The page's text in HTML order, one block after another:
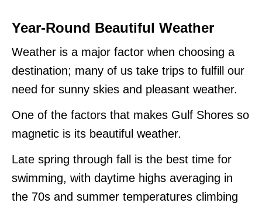
Year-Round Beautiful Weather
Weather is a major factor when choosing a
destination; many of us take trips to fulfill our
need for sunny skies and pleasant weather.
One of the factors that makes Gulf Shores so
magnetic is its beautiful weather.
Late spring through fall is the best time for
swimming, with daytime highs averaging in
the 70s and summer temperatures climbing